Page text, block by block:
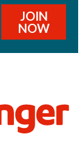
JOIN
NOW